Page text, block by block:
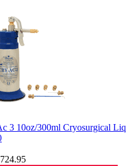
3 10oz/300ml Cryosurgical